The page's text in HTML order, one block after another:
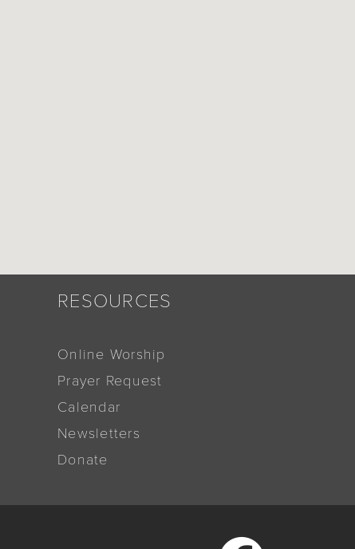
RESOURCES
Online Worship
Prayer Request
Calendar
Newsletters
Donate